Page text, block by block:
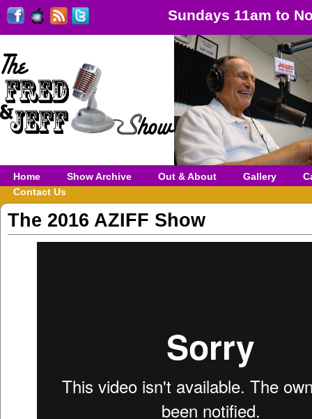
Sundays 11am to
Home Show Archive Out & About Gallery
Contact Us
The 2016 AZIFF Show